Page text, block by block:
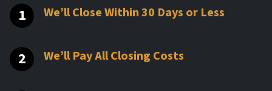
We’ll Close Within 30 Days or Less
We’ll Pay All Closing Costs